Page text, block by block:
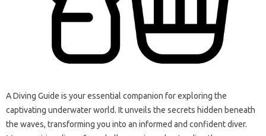
A Diving‌ Guide is your essential companion for exploring the
captivating underwater world. It unveils‍ the‍ secrets‍ hidden beneath‍
the waves, transforming‌ you‍ into an‍ informed‍ and‌ confident diver.